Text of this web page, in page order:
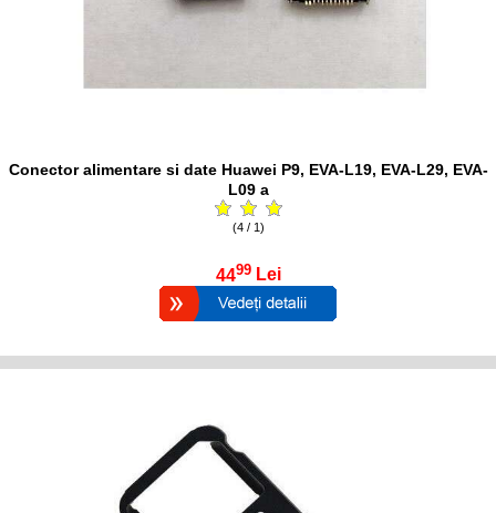
Conector alimentare si date Huawei P9, EVA-L19, EVA-L29, EVA-
L09 a
(4 / 1)
4499 Lei